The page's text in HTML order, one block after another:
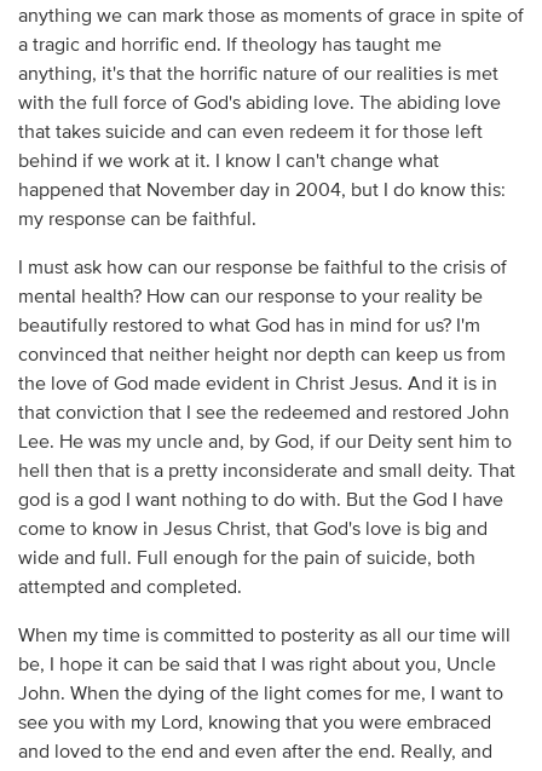
anything we can mark those as moments of grace in spite of
a tragic and horrific end. If theology has taught me
anything, it's that the horrific nature of our realities is met
with the full force of God's abiding love. The abiding love
that takes suicide and can even redeem it for those left
behind if we work at it. I know I can't change what
happened that November day in 2004, but I do know this:
my response can be faithful.
I must ask how can our response be faithful to the crisis of
mental health? How can our response to your reality be
beautifully restored to what God has in mind for us? I'm
convinced that neither height nor depth can keep us from
the love of God made evident in Christ Jesus. And it is in
that conviction that I see the redeemed and restored John
Lee. He was my uncle and, by God, if our Deity sent him to
hell then that is a pretty inconsiderate and small deity. That
god is a god I want nothing to do with. But the God I have
come to know in Jesus Christ, that God's love is big and
wide and full. Full enough for the pain of suicide, both
attempted and completed.
When my time is committed to posterity as all our time will
be, I hope it can be said that I was right about you, Uncle
John. When the dying of the light comes for me, I want to
see you with my Lord, knowing that you were embraced
and loved to the end and even after the end. Really, and